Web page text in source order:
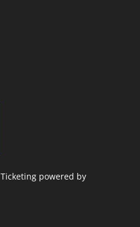
Ticketing powered by